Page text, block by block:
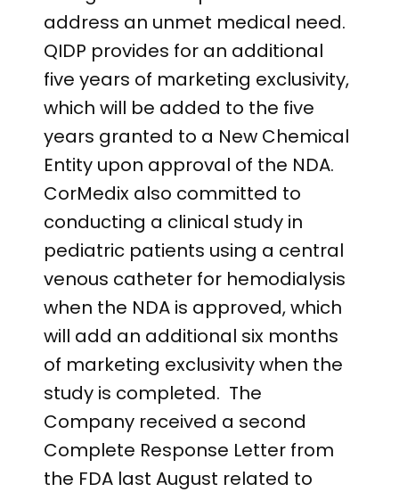
address an unmet medical need.
QIDP provides for an additional
five years of marketing exclusivity,
which will be added to the five
years granted to a New Chemical
Entity upon approval of the NDA.
CorMedix also committed to
conducting a clinical study in
pediatric patients using a central
venous catheter for hemodialysis
when the NDA is approved, which
will add an additional six months
of marketing exclusivity when the
study is completed. The
Company received a second
Complete Response Letter from
the FDA last August related to